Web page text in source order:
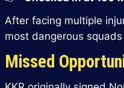
After facing multiple
most dangerous
Missed